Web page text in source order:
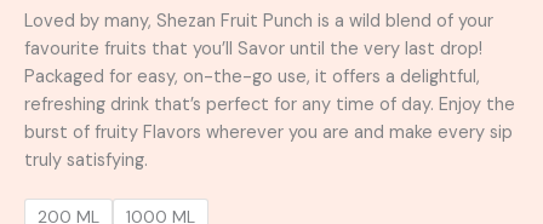
Loved by many, Shezan Fruit Punch is a wild blend of your
favourite fruits that you’ll Savor until the very last drop!
Packaged for easy, on-the-go use, it offers a delightful,
refreshing drink that’s perfect for any time of day. Enjoy the
burst of fruity Flavors wherever you are and make every sip
truly satisfying.
200 ML 1000 ML